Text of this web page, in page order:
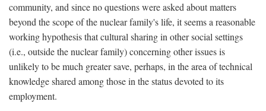
community, and since no questions were asked about matters
beyond the scope of the nuclear family's life, it seems a reasonable
working hypothesis that cultural sharing in other social settings
(i.e., outside the nuclear family) concerning other issues is
unlikely to be much greater save, perhaps, in the area of technical
knowledge shared among those in the status devoted to its
employment.